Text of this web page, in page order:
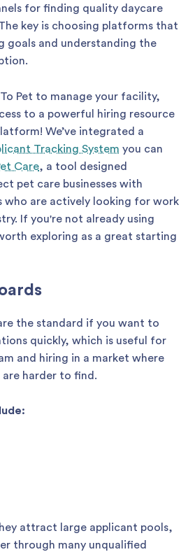
for finding quality daycare
key is choosing platforms that
goals and understanding the
Pet to manage your facility,
to a powerful hiring resource
We’ve integrated a
Tracking System you can
Care, a tool designed
pet care businesses with
who are actively looking for work
If you're not already using
exploring as a great starting
the standard if you want to
quickly, which is useful for
and hiring in a market where
harder to find.
attract large applicant pools,
through many unqualified